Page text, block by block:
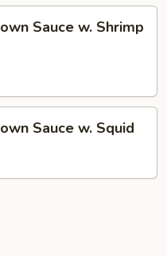
Sauce w. Shrimp
Sauce w. Squid